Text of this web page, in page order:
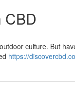
CBD
culture. But
https://